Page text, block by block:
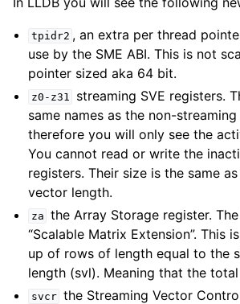
tpidr2 , an extra per thread
use by the SME ABI. This is not
pointer sized aka 64 bit.
z0-z31
streaming SVE registers.
same names as the non-
therefore you will only see the
You cannot read or write the
registers. Their size is the same
vector length.
za the Array Storage register.
“Scalable Matrix Extension”. This
up of rows of length equal to the
length (svl). Meaning that the
svcr the Streaming Vector